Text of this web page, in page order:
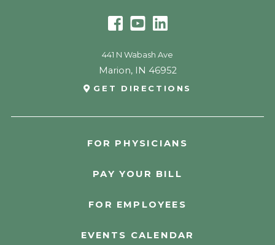
FOR PHYSICIANS
PAY YOUR BILL
FOR EMPLOYEES
EVENTS CALENDAR
441 N Wabash Ave
Marion, IN 46952
GET DIRECTIONS